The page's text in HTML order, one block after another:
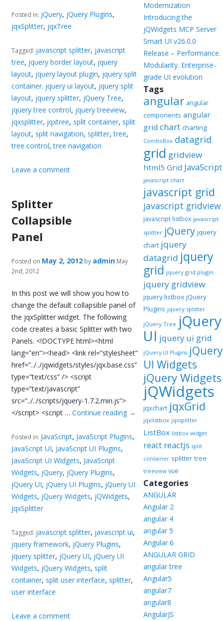
Posted in: jQuery, jQuery Plugins,
jqxSplitter, jqxTree
Tagged: javascript splitter, javascript
tree, jquery border layout, jquery
layout, jquery layout plugin, jquery split
container. jquery ui layout, jquery split
layout, jquery splitter, jQuery Tree,
jquery tree control, jquery treeview,
jqxsplitter, jqxtree, split container, split
layout, split navigation, splitter,tree,
tree control,tree navigation
Leave a comment
Splitter
Collapsible
Panel
Posted on May 2, 2012 by admin May
2nd, 2012
In this post we will show you how to
change the default collapsible panel of
the jqxSplitter widget. The following
code creates a basic Splitter with two
Panels. <!DOCTYPE html><html
lang=”en”><head> <link rel=”stylesheet”
href=”../../jqwidgets/styles/jqx.base.css”
type=”text/css” /> <script
type=”text/javascript”
src=”../../scripts/jquery-1.7.2.min.js”>
</script> <script …Continue reading →
Posted in: JavaScript, JavaScript Plugins,
JavaScript UI, JavaScript UI Plugins,
JavaScript UI Widgets, JavaScript
Widgets, jQuery, jQuery Plugins,
jQuery UI, jQuery UI Plugins, jQuery UI
Widgets, jQuery Widgets, jQWidgets,
jqxSplitter
Tagged: javascript splitter, javascript ui,
jquery framework, jQuery Plugins,
jquery splitter, jQuery UI, jQuery UI
Widgets, jQuery Widgets, split
container, split user interface, splitter,
user interface
Leave a comment
Modernization
Introducing the
jQWidgets MCP Server
Smart UI v26.0.0
Release – Performance.
Modularity. Enterprise-
grade UI evolution
Tags
angular angular
components angular
grid chart charting
ComboBox datagrid
grid gridview
html5 Grid JavaScript
javascript chart
javascript grid
javascript gridview
javascript listbox javascript
splitter jQuery jquery
chart jquery
datagrid jquery
grid jquery grid plugin
jquery gridview
jquery listbox jQuery
Plugins jquery splitter
jQuery Tree jQuery
UI jquery ui grid
jQuery UI Plugins jQuery
UI Widgets
jQuery Widgets
jQWidgets
jqxchart jqxGrid
jqxlistbox jqxsplitter
ListBox listbox widget
react reactjs split
container splitter tree
treeview vue
Categories
ANGULAR
Angular 2
angular 4
angular 5
Angular 6
ANGULAR GRID
angular tree
Angular5
angular7
angular8
AngularJS